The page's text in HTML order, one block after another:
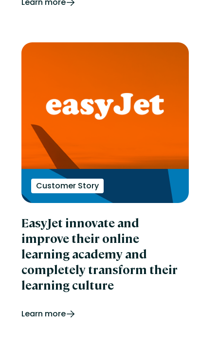
Customer Story
EasyJet innovate and
improve their online
learning academy and
completely transform their
learning culture
Learn more